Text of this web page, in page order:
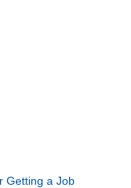
Getting a Job